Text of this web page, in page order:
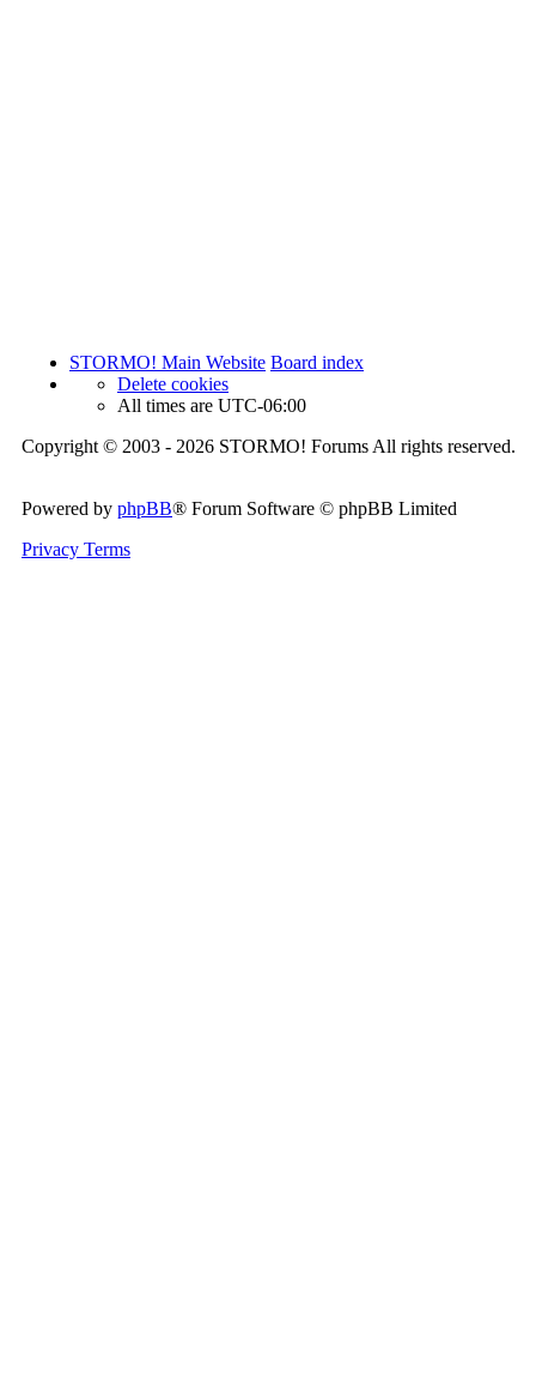
STORMO! Main Website Board index
Delete cookies
All times are UTC-06:00
Copyright © 2003 - 2026 STORMO! Forums All rights reserved.
Powered by phpBB® Forum Software © phpBB Limited
Privacy Terms